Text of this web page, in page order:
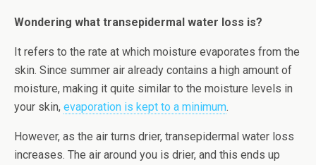
Wondering what transepidermal water loss is?
It refers to the rate at which moisture evaporates from the
skin. Since summer air already contains a high amount of
moisture, making it quite similar to the moisture levels in
your skin, evaporation is kept to a minimum.
However, as the air turns drier, transepidermal water loss
increases. The air around you is drier, and this ends up